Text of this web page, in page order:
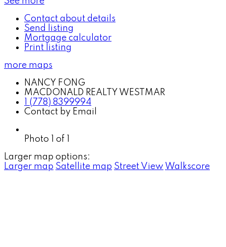
Contact about details
Send listing
Mortgage calculator
Print listing
more maps
NANCY FONG
MACDONALD REALTY WESTMAR
1 (778) 8399994
Contact by Email
Photo 1 of 1
Larger map options:
Larger map Satellite map Street View Walkscore